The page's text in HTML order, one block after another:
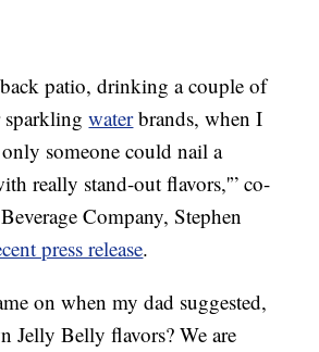
patio, drinking a couple of
sparklingwaterbrands, when I
someone could nail a
really stand-out flavors,'” co-
Company, Stephen
press release.
on when my dad suggested,
Jelly Belly flavors? We are